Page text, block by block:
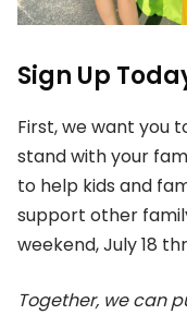
Sign Up
First, we want you
stand with your
to help kids and
support other
weekend, July 18
Together, we can